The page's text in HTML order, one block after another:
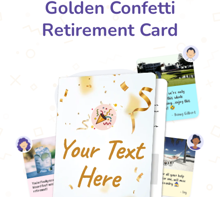
Golden Confetti
Retirement Card